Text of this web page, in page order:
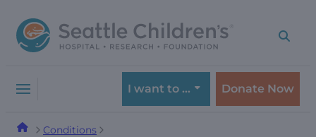
to
navigation
to
content
I want to … Donate Now
Conditions